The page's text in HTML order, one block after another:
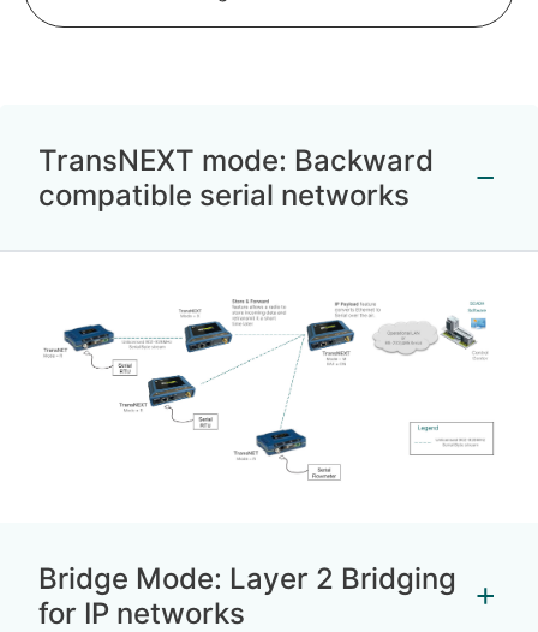
TransNEXT mode: Backward
compatible serial networks
Bridge Mode: Layer 2 Bridging
for IP networks